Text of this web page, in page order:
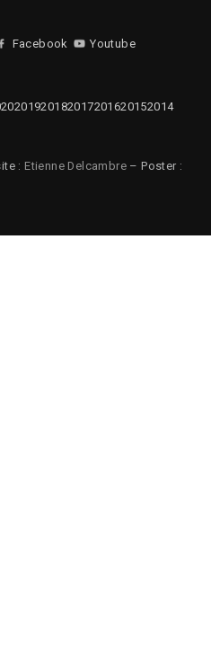
Facebook Youtube
201920182017201620152014
: Etienne Delcambre – Poster :